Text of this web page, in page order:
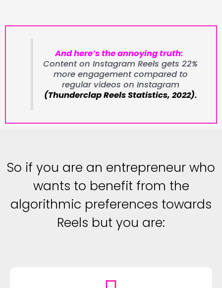
And here’s the annoying truth:
Content on Instagram Reels gets 22%
more engagement compared to
regular videos on Instagram
(Thunderclap Reels Statistics, 2022).
So if you are an entrepreneur who
wants to benefit from the
algorithmic preferences towards
Reels but you are: